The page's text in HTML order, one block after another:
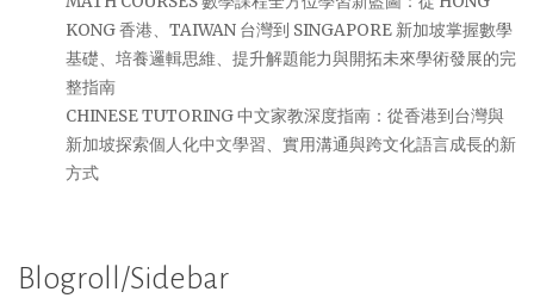
KONG 香港、TAIWAN 台灣到 SINGAPORE 新加坡掌握數學
基礎、培養邏輯思維、提升解題能力與開拓未來學術發展的完
整指南
CHINESE TUTORING 中文家教深度指南：從香港到台灣與
新加坡探索個人化中文學習、實用溝通與跨文化語言成長的新
方式
Blogroll/Sidebar